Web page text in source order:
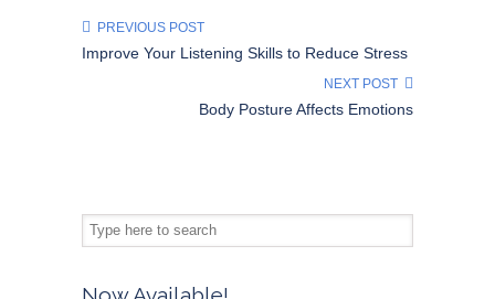
PREVIOUS POST
Improve Your Listening Skills to Reduce Stress
NEXT POST
Body Posture Affects Emotions